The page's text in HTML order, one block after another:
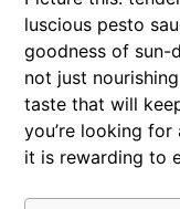
luscious pesto
goodness of sun-
not just
taste that will
you’re looking for
it is rewarding to